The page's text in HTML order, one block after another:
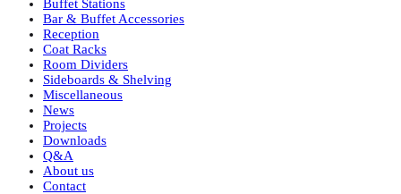
Buffet Stations
Bar & Buffet Accessories
Reception
Coat Racks
Room Dividers
Sideboards & Shelving
Miscellaneous
News
Projects
Downloads
Q&A
About us
Contact